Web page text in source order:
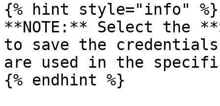
{% hint style="info" %}
**NOTE:** Select the
to save the
are used in the
{% endhint %}